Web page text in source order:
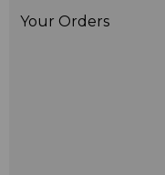
Your Orders